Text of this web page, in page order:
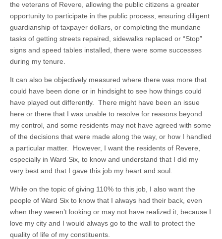
the veterans of Revere, allowing the public citizens a greater
opportunity to participate in the public process, ensuring diligent
guardianship of taxpayer dollars, or completing the mundane
tasks of getting streets repaired, sidewalks replaced or “Stop”
signs and speed tables installed, there were some successes
during my tenure.
It can also be objectively measured where there was more that
could have been done or in hindsight to see how things could
have played out differently. There might have been an issue
here or there that I was unable to resolve for reasons beyond
my control, and some residents may not have agreed with some
of the decisions that were made along the way, or how I handled
a particular matter. However, I want the residents of Revere,
especially in Ward Six, to know and understand that I did my
very best and that I gave this job my heart and soul.
While on the topic of giving 110% to this job, I also want the
people of Ward Six to know that I always had their back, even
when they weren’t looking or may not have realized it, because I
love my city and I would always go to the wall to protect the
quality of life of my constituents.